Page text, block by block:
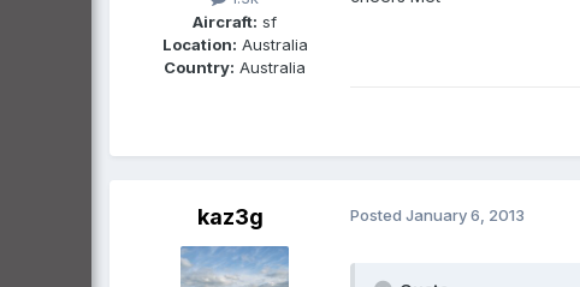
Aircraft: sf
Location: Australia
Country: Australia
kaz3g Posted January 6, 2013